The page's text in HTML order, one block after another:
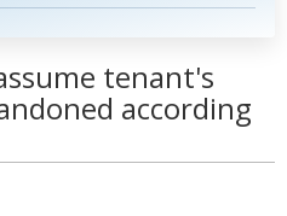
tenant's
according